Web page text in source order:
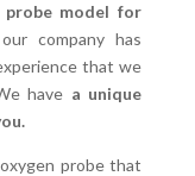
model for
company has
that we
have a unique
probe that